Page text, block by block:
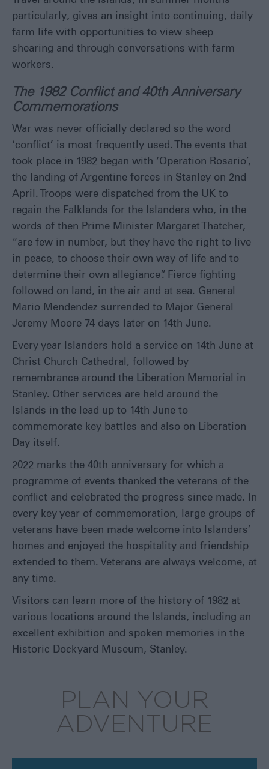
particularly, gives an insight into continuing, daily
farm life with opportunities to view sheep
shearing and through conversations with farm
workers.
The 1982 Conflict and 40thAnniversary
Commemorations
War was never officially declared so the word
‘conflict’ is most frequently used. The events that
took place in 1982 began with ‘Operation Rosario’,
the landing of Argentine forces in Stanley on 2nd
April. Troops were dispatched from the UK to
regain the Falklands for the Islanders who, in the
words of then Prime Minister Margaret Thatcher,
“are few in number, but they have the right to live
in peace, to choose their own way of life and to
determine their own allegiance”. Fierce fighting
followed on land, in the air and at sea. General
Mario Mendendez surrended to Major General
Jeremy Moore 74 days later on 14th June.
Every year Islanders hold a service on 14th June at
Christ Church Cathedral, followed by
remembrance around the Liberation Memorial in
Stanley. Other services are held around the
Islands in the lead up to 14th June to
commemorate key battles and also on Liberation
Day itself.
2022 marks the 40th anniversary for which a
programme of events thanked the veterans of the
conflict and celebrated the progress since made. In
every key year of commemoration, large groups of
veterans have been made welcome into Islanders’
homes and enjoyed the hospitality and friendship
extended to them. Veterans are always welcome, at
any time.
Visitors can learn more of the history of 1982 at
various locations around the Islands, including an
excellent exhibition and spoken memories in the
Historic Dockyard Museum, Stanley.
PLAN YOUR
ADVENTURE